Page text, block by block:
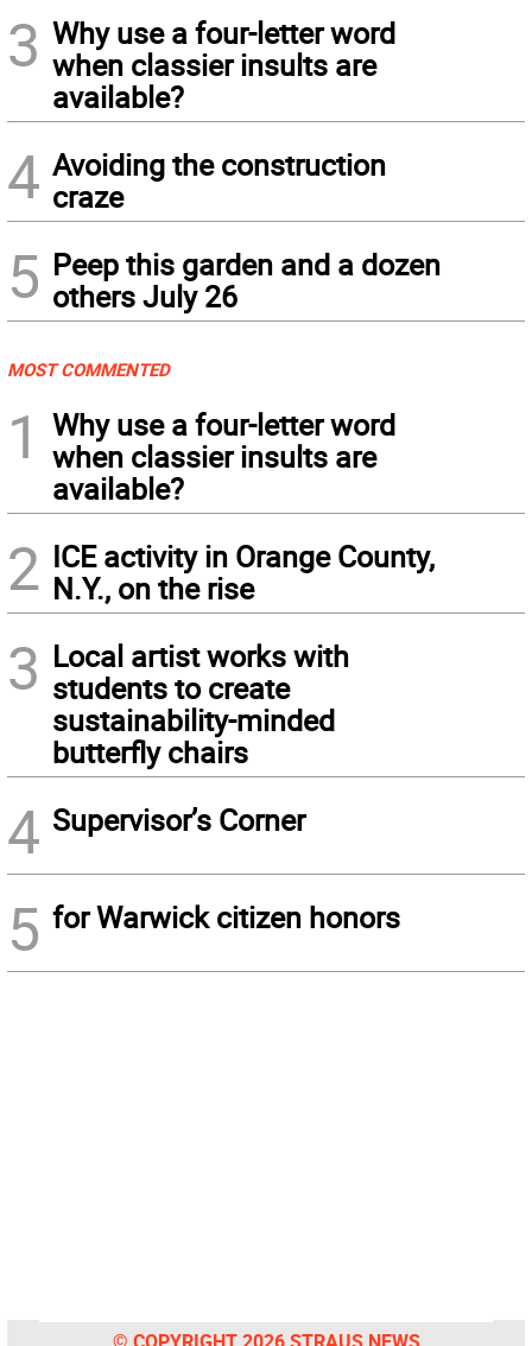
3 Why use a four-letter word
when classier insults are
available?
4 Avoiding the construction
craze
5 Peep this garden and a dozen
others July 26
MOST COMMENTED
1
Why use a four-letter word
when classier insults are
available?
2 ICE activity in Orange County,
N.Y., on the rise
3 Local artist works with
students to create
sustainability-minded
butterfly chairs
4 Supervisor’s Corner
5 for Warwick citizen honors